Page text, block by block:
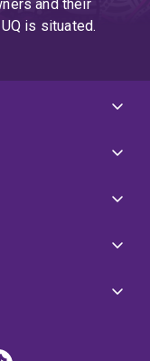
and their
is situated.